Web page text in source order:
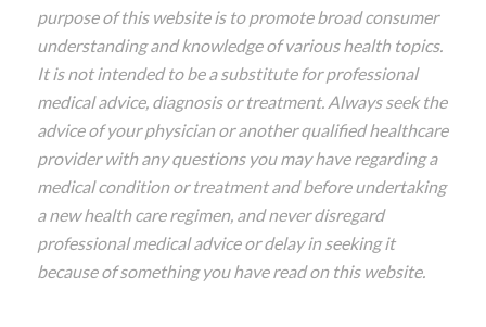
purpose of this website is to promote broad consumer
understanding and knowledge of various health topics.
It is not intended to be a substitute for professional
medical advice, diagnosis or treatment. Always seek the
advice of your physician or another qualified healthcare
provider with any questions you may have regarding a
medical condition or treatment and before undertaking
a new health care regimen, and never disregard
professional medical advice or delay in seeking it
because of something you have read on this website.